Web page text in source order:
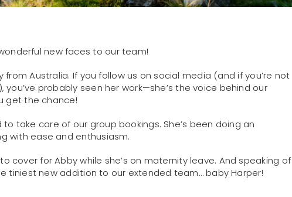
new faces to our team!
from Australia. If you follow us on social media (and if you’re not
probably seen her work—she’s the voice behind our
get the chance!
take care of our group bookings. She’s been doing an
with ease and enthusiasm.
cover for Abby while she’s on maternity leave. And speaking of
tiniest new addition to our extended team… baby Harper!